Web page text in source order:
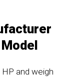
and weigh